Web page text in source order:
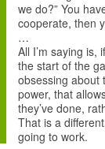
we do?” You
cooperate, then
…
All I’m saying
the start of the
obsessing about
power, that
they’ve done,
That is a
going to work.